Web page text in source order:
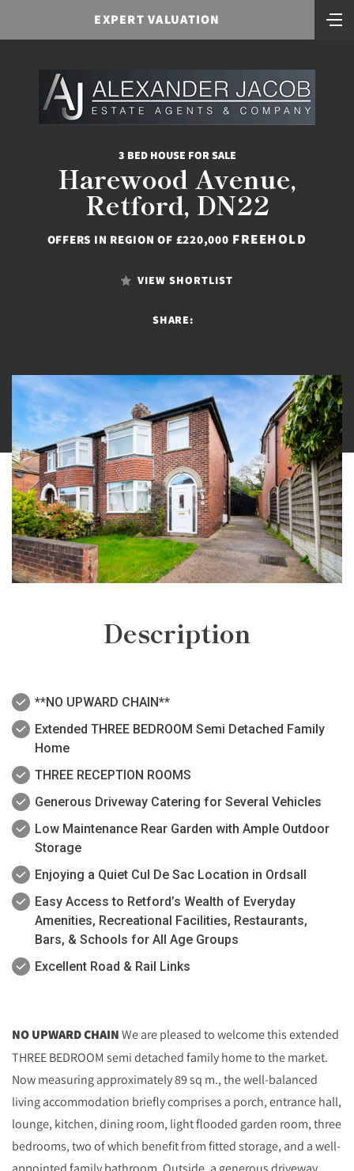
EXPERT VALUATION
3 BED HOUSE FOR SALE
Harewood Avenue,
Retford, DN22
OFFERS IN REGION OF £220,000 FREEHOLD
VIEW SHORTLIST
SHARE:
Description
**NO UPWARD CHAIN**
Extended THREE BEDROOM Semi Detached Family
Home
THREE RECEPTION ROOMS
Generous Driveway Catering for Several Vehicles
Low Maintenance Rear Garden with Ample Outdoor
Storage
Enjoying a Quiet Cul De Sac Location in Ordsall
Easy Access to Retford’s Wealth of Everyday
Amenities, Recreational Facilities, Restaurants,
Bars, & Schools for All Age Groups
Excellent Road & Rail Links
NO UPWARD CHAIN We are pleased to welcome this extended
THREE BEDROOM semi detached family home to the market.
Now measuring approximately 89 sq m., the well-balanced
living accommodation briefly comprises a porch, entrance hall,
lounge, kitchen, dining room, light flooded garden room, three
bedrooms, two of which benefit from fitted storage, and a well-